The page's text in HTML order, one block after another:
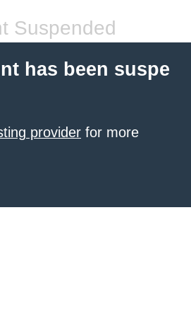
Suspended
has been suspe
provider for more